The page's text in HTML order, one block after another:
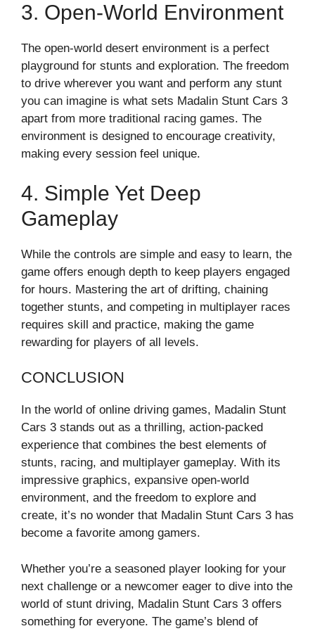
3. Open-World Environment
The open-world desert environment is a perfect
playground for stunts and exploration. The freedom
to drive wherever you want and perform any stunt
you can imagine is what sets Madalin Stunt Cars 3
apart from more traditional racing games. The
environment is designed to encourage creativity,
making every session feel unique.
4. Simple Yet Deep
Gameplay
While the controls are simple and easy to learn, the
game offers enough depth to keep players engaged
for hours. Mastering the art of drifting, chaining
together stunts, and competing in multiplayer races
requires skill and practice, making the game
rewarding for players of all levels.
CONCLUSION
In the world of online driving games, Madalin Stunt
Cars 3 stands out as a thrilling, action-packed
experience that combines the best elements of
stunts, racing, and multiplayer gameplay. With its
impressive graphics, expansive open-world
environment, and the freedom to explore and
create, it’s no wonder that Madalin Stunt Cars 3 has
become a favorite among gamers.
Whether you’re a seasoned player looking for your
next challenge or a newcomer eager to dive into the
world of stunt driving, Madalin Stunt Cars 3 offers
something for everyone. The game’s blend of